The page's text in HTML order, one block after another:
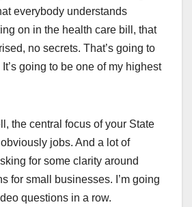
everybody understands
on in the health care bill, that
no secrets. That’s going to
going to be one of my highest
the central focus of your State
jobs. And a lot of
for some clarity around
for small businesses. I’m going
questions in a row.